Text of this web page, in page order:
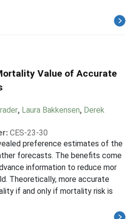
Value of Accurate
, Laura Bakkensen, Derek
CES-23-30
preference estimates of the
forecasts. The benefits come
information to reduce mor
Theoretically, more accurate
if and only if mortality risk is